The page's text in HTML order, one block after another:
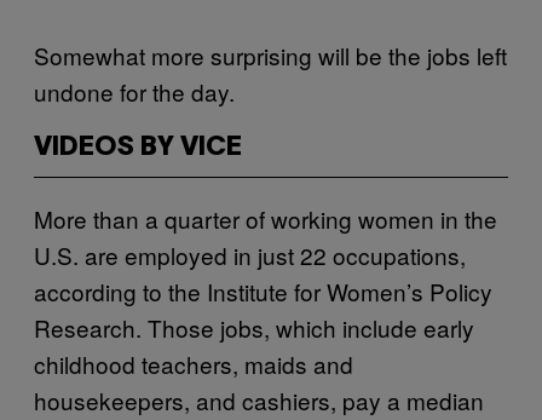
Somewhat more surprising will be the jobs left
undone for the day.
VIDEOS BY VICE
More than a quarter of working women in the
U.S. are employed in just 22 occupations,
according to the Institute for Women’s Policy
Research. Those jobs, which include early
childhood teachers, maids and
housekeepers, and cashiers, pay a median